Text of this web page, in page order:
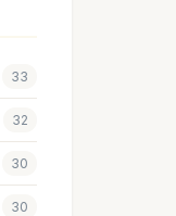
33
32
30
30